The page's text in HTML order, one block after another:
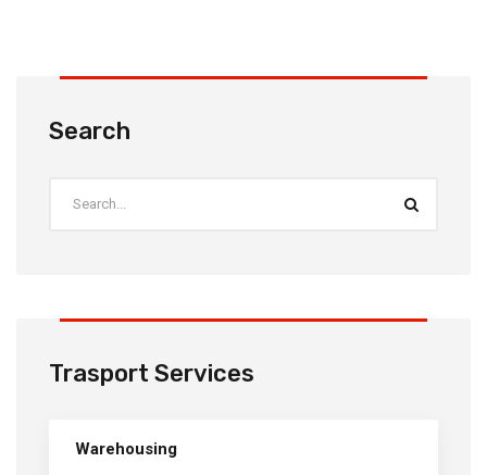
Search
Trasport Services
Warehousing